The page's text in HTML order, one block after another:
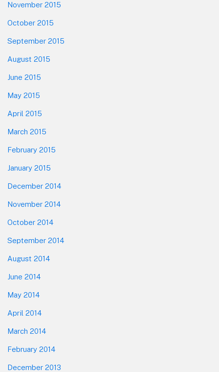
November 2015
October 2015
September 2015
August 2015
June 2015
May 2015
April 2015
March 2015
February 2015
January 2015
December 2014
November 2014
October 2014
September 2014
August 2014
June 2014
May 2014
April 2014
March 2014
February 2014
December 2013